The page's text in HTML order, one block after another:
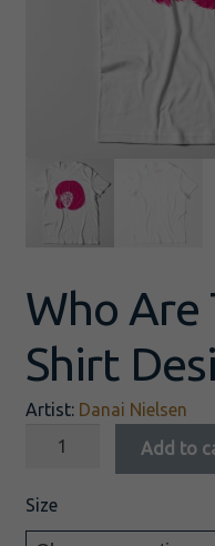
Who Are
Shirt
Artist: Danai Nielsen
Add to
Size